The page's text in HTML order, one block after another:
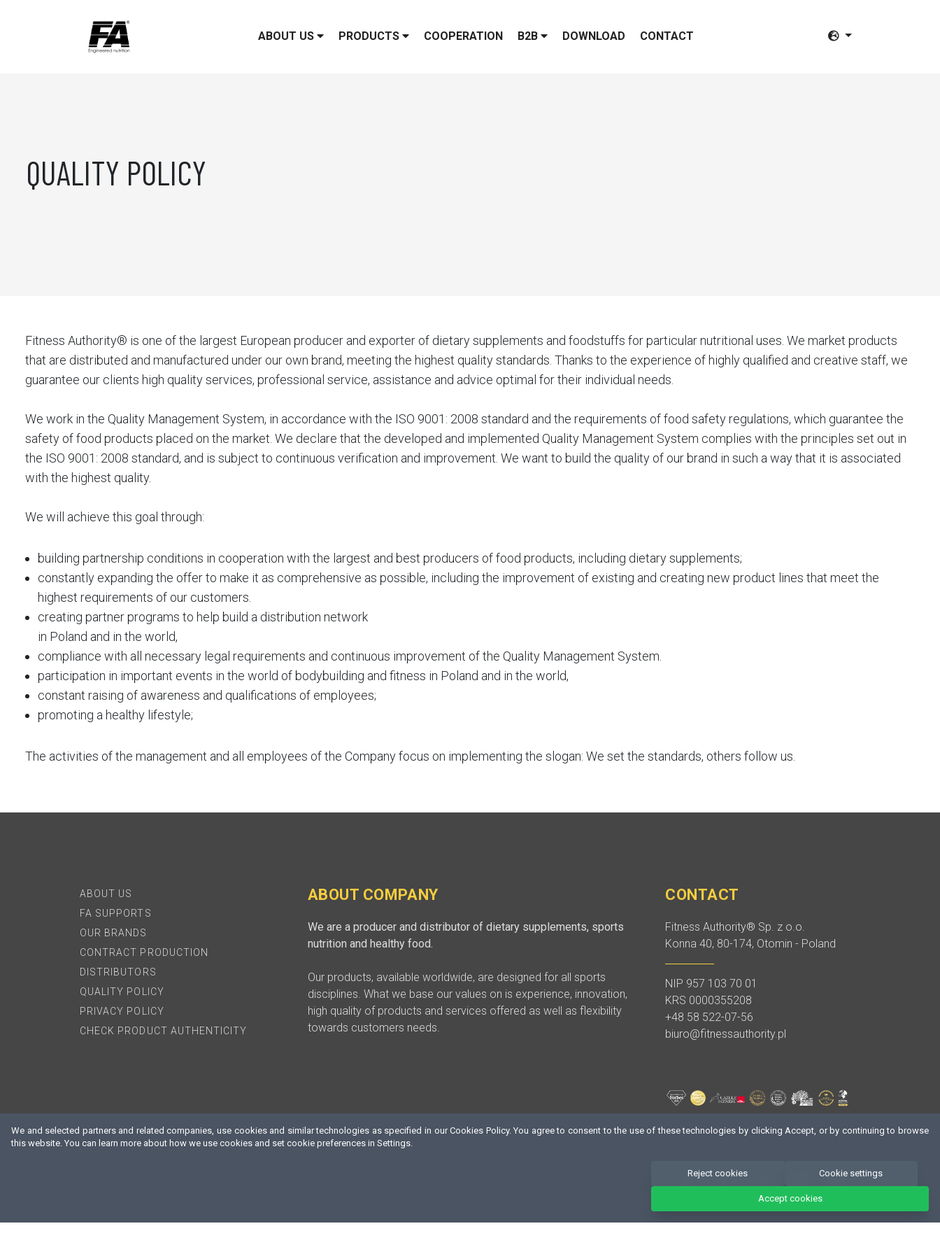
We and selected partners and related companies, use cookies and similar technologies as specified in our Cookies Policy. You agree to consent to the use of these technologies by clicking Accept, or by continuing to browse
this website. You can learn more about how we use cookies and set cookie preferences in Settings.
Reject cookies Cookie settings
Accept cookies
ABOUT US PRODUCTS COOPERATION B2B DOWNLOAD CONTACT
QUALITY POLICY
Fitness Authority® is one of the largest European producer and exporter of dietary supplements and foodstuffs for particular nutritional uses. We market products
that are distributed and manufactured under our own brand, meeting the highest quality standards. Thanks to the experience of highly qualified and creative staff, we
guarantee our clients high quality services, professional service, assistance and advice optimal for their individual needs.
We work in the Quality Management System, in accordance with the ISO 9001: 2008 standard and the requirements of food safety regulations, which guarantee the
safety of food products placed on the market. We declare that the developed and implemented Quality Management System complies with the principles set out in
the ISO 9001: 2008 standard, and is subject to continuous verification and improvement. We want to build the quality of our brand in such a way that it is associated
with the highest quality.
We will achieve this goal through:
building partnership conditions in cooperation with the largest and best producers of food products, including dietary supplements;
constantly expanding the offer to make it as comprehensive as possible, including the improvement of existing and creating new product lines that meet the
highest requirements of our customers.
creating partner programs to help build a distribution network
in Poland and in the world,
compliance with all necessary legal requirements and continuous improvement of the Quality Management System.
participation in important events in the world of bodybuilding and fitness in Poland and in the world,
constant raising of awareness and qualifications of employees;
promoting a healthy lifestyle;
The activities of the management and all employees of the Company focus on implementing the slogan: We set the standards, others follow us.
ABOUT US
FA SUPPORTS
OUR BRANDS
CONTRACT PRODUCTION
DISTRIBUTORS
QUALITY POLICY
PRIVACY POLICY
CHECK PRODUCT AUTHENTICITY
ABOUT COMPANY
We are a producer and distributor of dietary supplements, sports
nutrition and healthy food.
Our products, available worldwide, are designed for all sports
disciplines. What we base our values on is experience, innovation,
high quality of products and services offered as well as flexibility
towards customers needs.
CONTACT
Fitness Authority® Sp. z o.o.
Konna 40, 80-174, Otomin - Poland
NIP 957 103 70 01
KRS 0000355208
+48 58 522-07-56
biuro@fitnessauthority.pl